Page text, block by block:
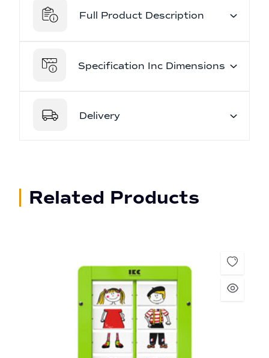
Full Product Description
Specification Inc Dimensions
Delivery
Related Products